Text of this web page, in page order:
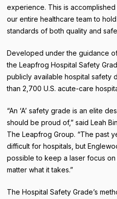
experience. This is
our entire healthcare team to
standards of both quality and
Developed under the guidance
the Leapfrog Hospital Safety
publicly available hospital safety
than 2,700 U.S. acute-care
“An ‘A’ safety grade is an elite
should be proud of,” said Leah
The Leapfrog Group. “The past
difficult for hospitals, but
possible to keep a laser focus
matter what it takes.”
The Hospital Safety Grade’s